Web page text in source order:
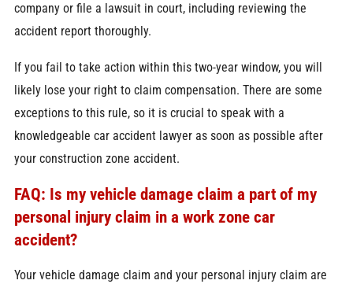
company or file a lawsuit in court, including reviewing the
accident report thoroughly.
If you fail to take action within this two-year window, you will
likely lose your right to claim compensation. There are some
exceptions to this rule, so it is crucial to speak with a
knowledgeable car accident lawyer as soon as possible after
your construction zone accident.
FAQ: Is my vehicle damage claim a part of my
personal injury claim in a work zone car
accident?
Your vehicle damage claim and your personal injury claim are